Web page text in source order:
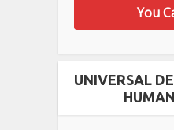
You
UNIVERSAL